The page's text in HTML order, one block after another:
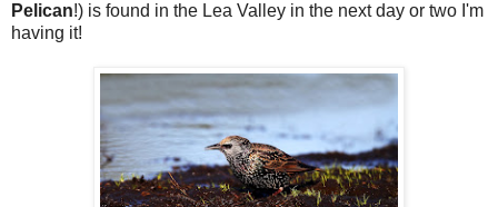
Pelican!) is found in the Lea Valley in the next day or two I'm
having it!